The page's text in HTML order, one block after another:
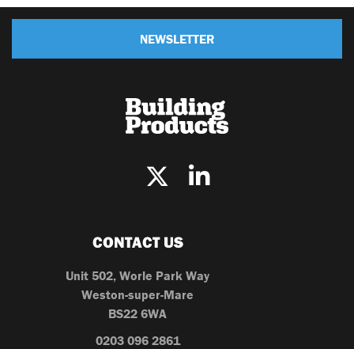
NEWSLETTER
CONTACT US
Unit 502, Worle Park Way
Weston-super-Mare
BS22 6WA
0203 096 2861